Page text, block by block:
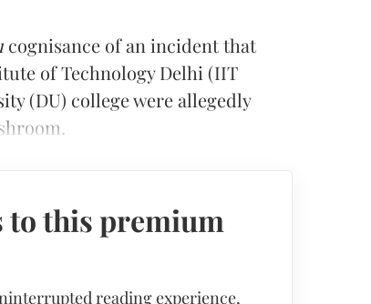
cognisance of an incident that
of Technology Delhi (IIT
(DU) college were allegedly
to this premium
reading experience,